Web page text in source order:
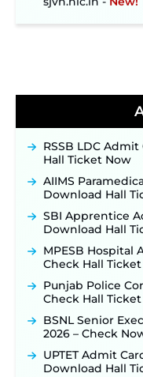
Online for 2,204
TSLPRB Police
Official
Punjab Verka
Recruitment
RRC Eastern
Opens on August
Online
31 ‐New!
JKSSB Vacancy
Opens August 1
Supervisor Posts
JKSSB Vacancy
Posts, Online
September 10 ‐
RSSB LDC
Hall Ticket Now
AIIMS
Download Hall
SBI Apprentice
Download Hall
MPESB Hospital
Check Hall
Punjab Police
Check Hall
BSNL Senior
2026 – Check
UPTET Admit
Download Hall